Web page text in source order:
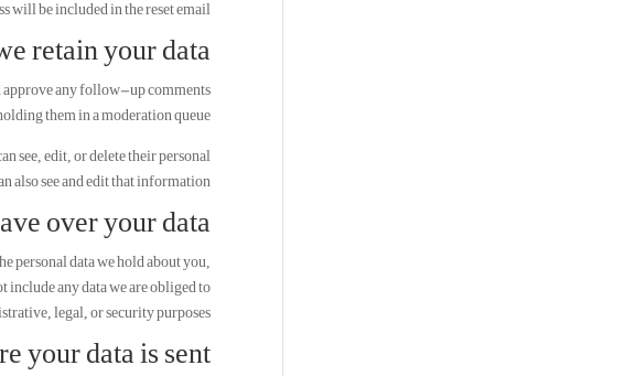
will be included in the reset email.
retain your data
approve any follow-up comments
them in a moderation queue.
see, edit, or delete their personal
also see and edit that information.
over your data
personal data we hold about you,
include any data we are obliged to
legal, or security purposes.
your data is sent